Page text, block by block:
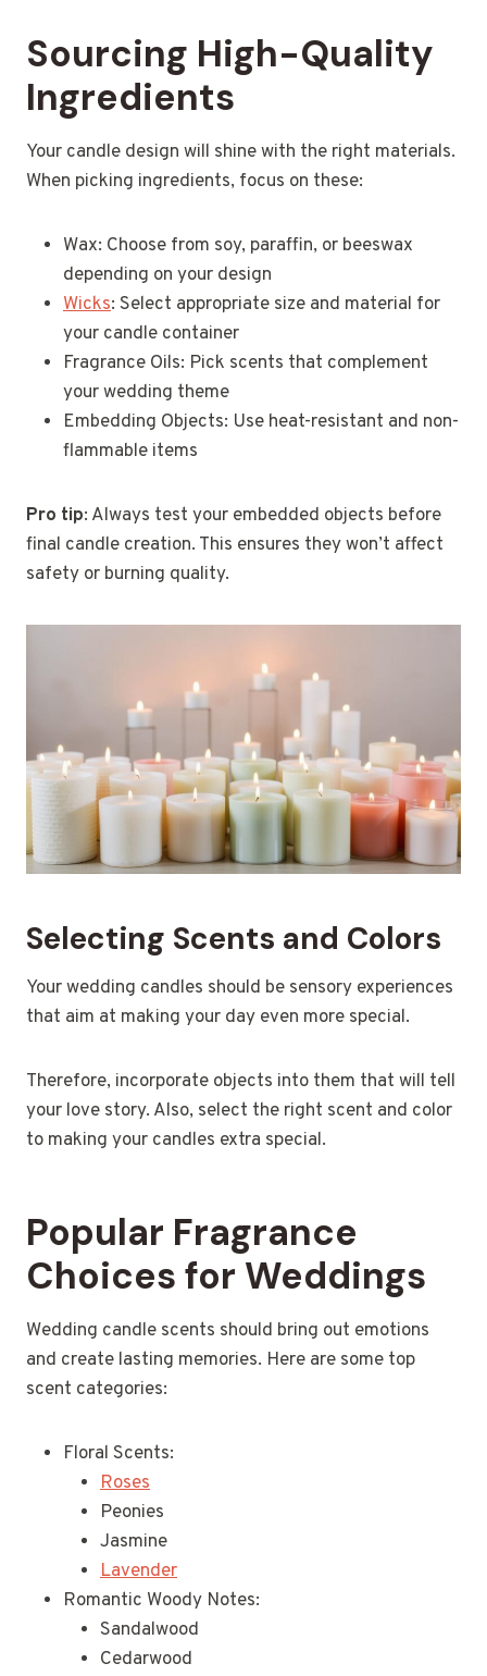
Sourcing High-Quality
Ingredients
Your candle design will shine with the right materials.
When picking ingredients, focus on these:
Wax: Choose from soy, paraffin, or beeswax
depending on your design
Wicks: Select appropriate size and material for
your candle container
Fragrance Oils: Pick scents that complement
your wedding theme
Embedding Objects: Use heat-resistant and non-
flammable items
Pro tip: Always test your embedded objects before
final candle creation. This ensures they won’t affect
safety or burning quality.
Selecting Scents and Colors
Your wedding candles should be sensory experiences
that aim at making your day even more special.
Therefore, incorporate objects into them that will tell
your love story. Also, select the right scent and color
to making your candles extra special.
Popular Fragrance
Choices for Weddings
Wedding candle scents should bring out emotions
and create lasting memories. Here are some top
scent categories:
Floral Scents:
Roses
Peonies
Jasmine
Lavender
Romantic Woody Notes:
Sandalwood
Cedarwood